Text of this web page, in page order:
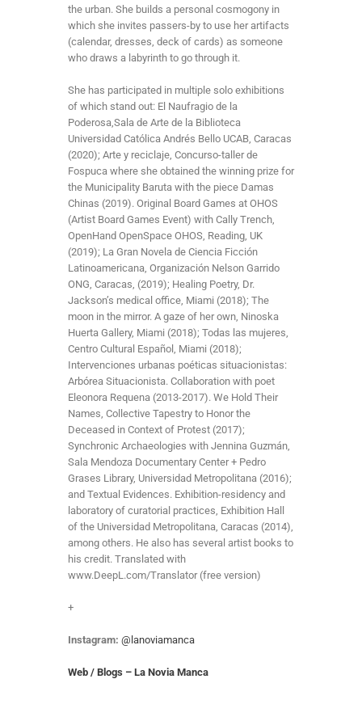
the urban. She builds a personal cosmogony in
which she invites passers-by to use her artifacts
(calendar, dresses, deck of cards) as someone
who draws a labyrinth to go through it.
She has participated in multiple solo exhibitions
of which stand out: El Naufragio de la
Poderosa,Sala de Arte de la Biblioteca
Universidad Católica Andrés Bello UCAB, Caracas
(2020); Arte y reciclaje, Concurso-taller de
Fospuca where she obtained the winning prize for
the Municipality Baruta with the piece Damas
Chinas (2019). Original Board Games at OHOS
(Artist Board Games Event) with Cally Trench,
OpenHand OpenSpace OHOS, Reading, UK
(2019); La Gran Novela de Ciencia Ficción
Latinoamericana, Organización Nelson Garrido
ONG, Caracas, (2019); Healing Poetry, Dr.
Jackson’s medical office, Miami (2018); The
moon in the mirror. A gaze of her own, Ninoska
Huerta Gallery, Miami (2018); Todas las mujeres,
Centro Cultural Español, Miami (2018);
Intervenciones urbanas poéticas situacionistas:
Arbórea Situacionista. Collaboration with poet
Eleonora Requena (2013-2017). We Hold Their
Names, Collective Tapestry to Honor the
Deceased in Context of Protest (2017);
Synchronic Archaeologies with Jennina Guzmán,
Sala Mendoza Documentary Center + Pedro
Grases Library, Universidad Metropolitana (2016);
and Textual Evidences. Exhibition-residency and
laboratory of curatorial practices, Exhibition Hall
of the Universidad Metropolitana, Caracas (2014),
among others. He also has several artist books to
his credit. Translated with
www.DeepL.com/Translator (free version)
+
Instagram: @lanoviamanca
Web / Blogs – La Novia Manca